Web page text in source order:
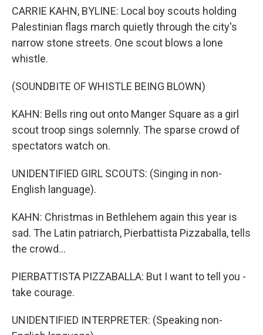
CARRIE KAHN, BYLINE: Local boy scouts holding
Palestinian flags march quietly through the city's
narrow stone streets. One scout blows a lone
whistle.
(SOUNDBITE OF WHISTLE BEING BLOWN)
KAHN: Bells ring out onto Manger Square as a girl
scout troop sings solemnly. The sparse crowd of
spectators watch on.
UNIDENTIFIED GIRL SCOUTS: (Singing in non-
English language).
KAHN: Christmas in Bethlehem again this year is
sad. The Latin patriarch, Pierbattista Pizzaballa, tells
the crowd...
PIERBATTISTA PIZZABALLA: But I want to tell you -
take courage.
UNIDENTIFIED INTERPRETER: (Speaking non-